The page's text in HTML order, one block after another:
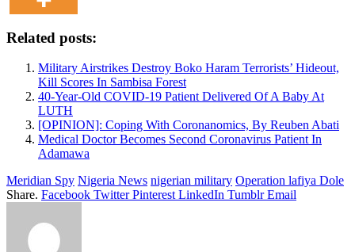
Related posts:
Military Airstrikes Destroy Boko Haram Terrorists’ Hideout,
Kill Scores In Sambisa Forest
40-Year-Old COVID-19 Patient Delivered Of A Baby At
LUTH
[OPINION]: Coping With Coronanomics, By Reuben Abati
Medical Doctor Becomes Second Coronavirus Patient In
Adamawa
Meridian Spy Nigeria News nigerian military Operation lafiya Dole
Share. Facebook Twitter Pinterest LinkedIn Tumblr Email